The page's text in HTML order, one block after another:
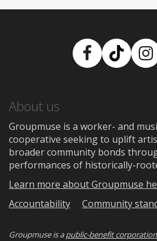
About us
Groupmuse is a worker- and
cooperative seeking to uplift
broader community bonds
performances of historically-
Learn more about Groupmuse
Accountability
Community
Groupmuse is apublic-benefit corporation